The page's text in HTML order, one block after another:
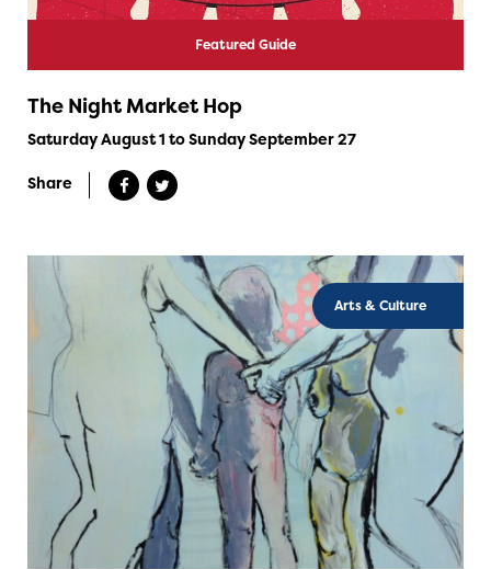
Featured Guide
The Night Market Hop
Saturday August 1 to Sunday September 27
Share
Arts & Culture